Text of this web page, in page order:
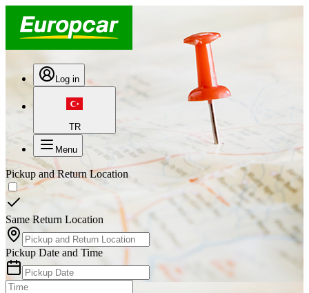
Log in
TR
Menu
Pickup and Return Location
Same Return Location
Pickup Date and Time